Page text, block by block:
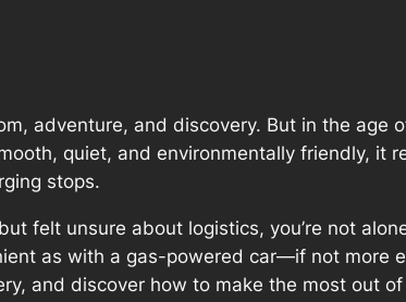
adventure, and discovery. But in the age
quiet, and environmentally friendly, it
stops.
felt unsure about logistics, you’re not
as with a gas-powered car—if not more
and discover how to make the most out of